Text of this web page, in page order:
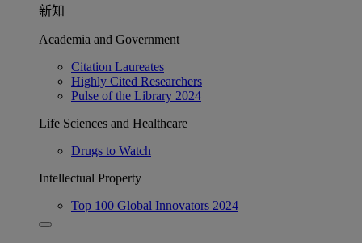
新知
Academia and Government
Citation Laureates
Highly Cited Researchers
Pulse of the Library 2024
Life Sciences and Healthcare
Drugs to Watch
Intellectual Property
Top 100 Global Innovators 2024